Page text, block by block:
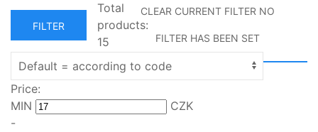
FILTER
Total
products:
15
CLEAR CURRENT FILTER NO
FILTER HAS BEEN SET
Price:
MIN
CZK
-